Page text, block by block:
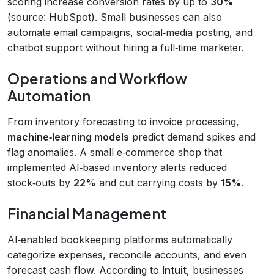
(source: HubSpot). Small businesses can also
automate email campaigns, social‑media posting, and
chatbot support without hiring a full‑time marketer.
Operations and Workflow
Automation
From inventory forecasting to invoice processing,
machine‑learning models predict demand spikes and
flag anomalies. A small e‑commerce shop that
implemented AI‑based inventory alerts reduced
stock‑outs by 22% and cut carrying costs by 15%.
Financial Management
AI‑enabled bookkeeping platforms automatically
categorize expenses, reconcile accounts, and even
forecast cash flow. According to Intuit, businesses